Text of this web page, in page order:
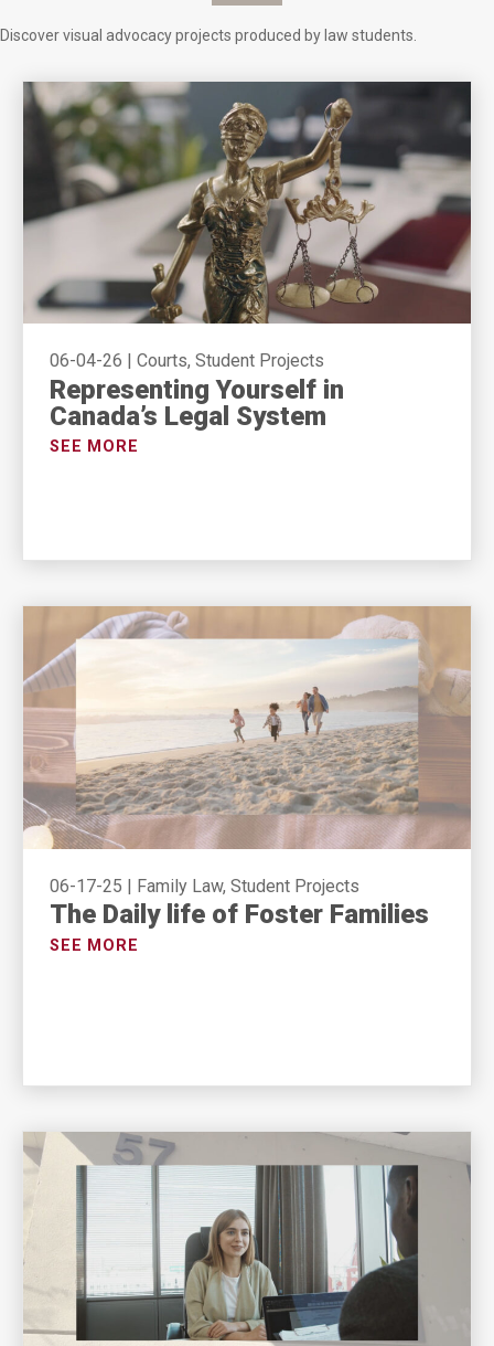
Discover visual advocacy projects produced by law students.
06-04-26 | Courts, Student Projects
Representing Yourself in
Canada’s Legal System
SEE MORE
06-17-25 | Family Law, Student Projects
The Daily life of Foster Families
SEE MORE